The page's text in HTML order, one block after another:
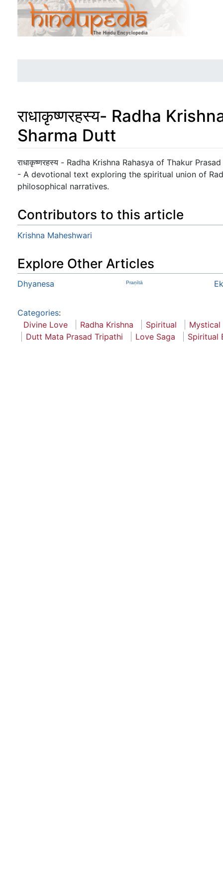
राधाकृष्णरहस्य- Radha
Sharma Dutt
Jump to:navigation ,search
राधाकृष्णरहस्य - Radha Krishna Rahasya of Thakur
- A devotional text exploring the spiritual union of
philosophical narratives.
Contributors to this article
Krishna Maheshwari
Explore Other Articles
Dhyanesa Praṇītā
Categories:
Divine Love
Radha Krishna Spiritual
Mystical
Dutt Mata Prasad Tripathi
Love Saga Spiritual